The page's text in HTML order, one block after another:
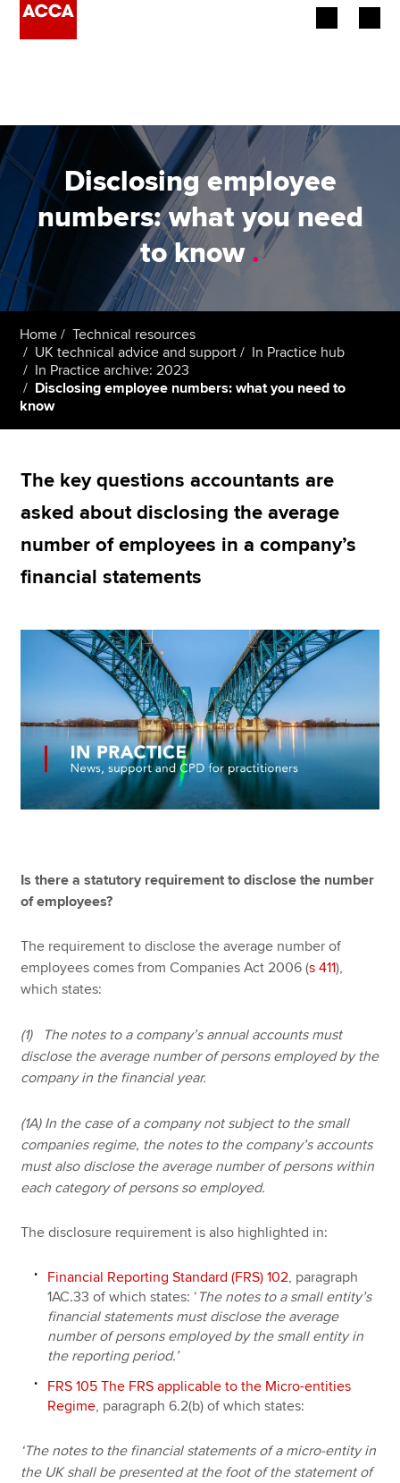
Employers
Learning providers
Members
Students
Affiliates
Policy and insights
MyACCA
About us
Find an accountant
Disclosing employee
numbers: what you need
to know .
Home
Technical resources
UK technical advice and support
In Practice hub
In Practice archive: 2023
Disclosing employee numbers: what you need to
know
The key questions accountants are
asked about disclosing the average
number of employees in a company’s
financial statements
Is there a statutory requirement to disclose the number
of employees?
The requirement to disclose the average number of
employees comes from Companies Act 2006 (s 411),
which states:
(1) The notes to a company’s annual accounts must
disclose the average number of persons employed by the
company in the financial year.
(1A) In the case of a company not subject to the small
companies regime, the notes to the company’s accounts
must also disclose the average number of persons within
each category of persons so employed.
The disclosure requirement is also highlighted in:
Financial Reporting Standard (FRS) 102, paragraph
1AC.33 of which states: ‘ The notes to a small entity’s
financial statements must disclose the average
number of persons employed by the small entity in
the reporting period.’
FRS 105 The FRS applicable to the Micro-entities
Regime, paragraph 6.2(b) of which states:
‘The notes to the financial statements of a micro-entity in
the UK shall be presented at the foot of the statement of